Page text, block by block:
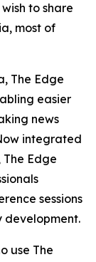
to share
most of
The Edge
easier
news
integrated
Edge
sessions
development.
use The